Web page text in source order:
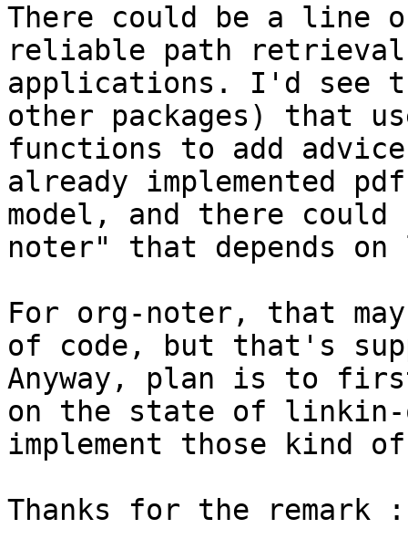
There could be a line
reliable path
applications. I'd see
other packages) that
functions to add
already implemented
model, and there
noter" that depends
For org-noter, that
of code, but that's
Anyway, plan is to
on the state of linkin-
implement those
Thanks for the remark